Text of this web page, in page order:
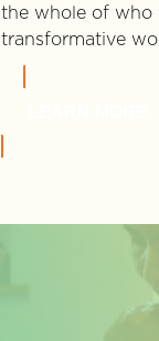
the whole of who
transformative